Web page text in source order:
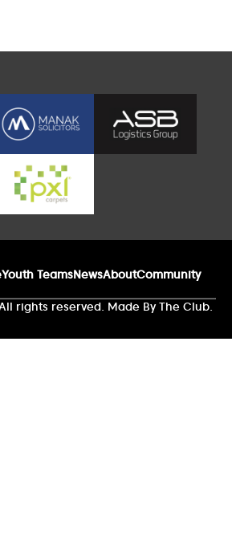
Youth TeamsNewsAboutCommunity
rights reserved. Made By The Club.